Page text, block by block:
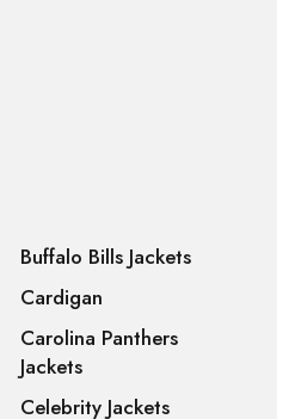
Buffalo Bills Jackets
Cardigan
Carolina Panthers
Jackets
Celebrity Jackets